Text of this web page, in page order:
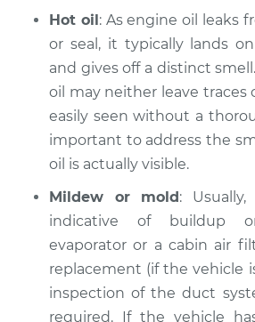
Service type
Smell
Estimate
Shop/Dealer Price $110.24
Hot oil: As engine oil leaks
or seal, it typically lands
and gives off a distinct
oil may neither leave traces
easily seen without a
important to address the
oil is actually visible.
Mildew or mold:
indicative of buildup
evaporator or a cabin air
replacement (if the vehicle
inspection of the duct
required. If the vehicle